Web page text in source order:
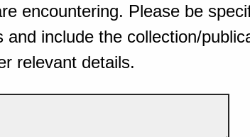
encountering. Please be
include the collection/
relevant details.